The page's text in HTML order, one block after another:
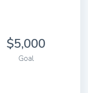
$5,000
Goal